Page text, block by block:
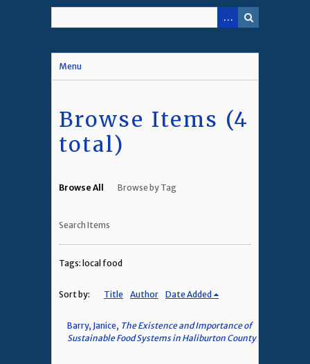
Menu
Browse Items (4
total)
Browse All Browse by Tag
Search Items
Tags: local food
Sort by: Title Author Date Added
Barry, Janice, The Existence and Importance of
Sustainable Food Systems in Haliburton County